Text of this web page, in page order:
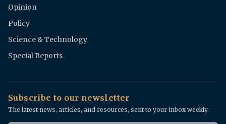
Opinion
Policy
Science & Technology
Special Reports
Subscribe to our newsletter
The latest news, articles, and resources, sent to your inbox weekly.